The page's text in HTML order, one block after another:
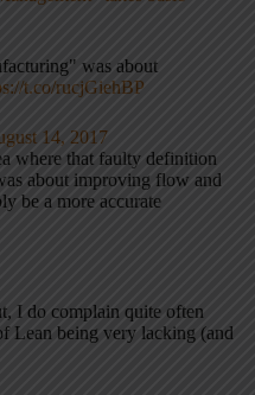
was about
t.co/rucjGiehBP
14, 2017
where that faulty definition
about improving flow and
be a more accurate
I do complain quite often
Lean being very lacking (and